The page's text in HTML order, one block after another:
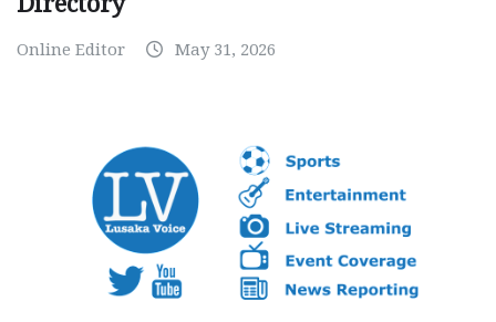
Online Editor May 31, 2026